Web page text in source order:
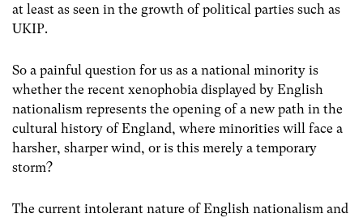
at least as seen in the growth of political parties such as
UKIP.
So a painful question for us as a national minority is
whether the recent xenophobia displayed by English
nationalism represents the opening of a new path in the
cultural history of England, where minorities will face a
harsher, sharper wind, or is this merely a temporary
storm?
The current intolerant nature of English nationalism and